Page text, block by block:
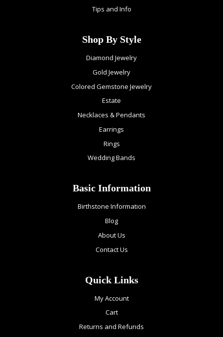
Tips and Info
Shop By Style
Diamond Jewelry
Gold Jewelry
Colored Gemstone Jewelry
Estate
Necklaces & Pendants
Earrings
Rings
Wedding Bands
Basic Information
Birthstone Information
Blog
About Us
Contact Us
Quick Links
My Account
Cart
Returns and Refunds